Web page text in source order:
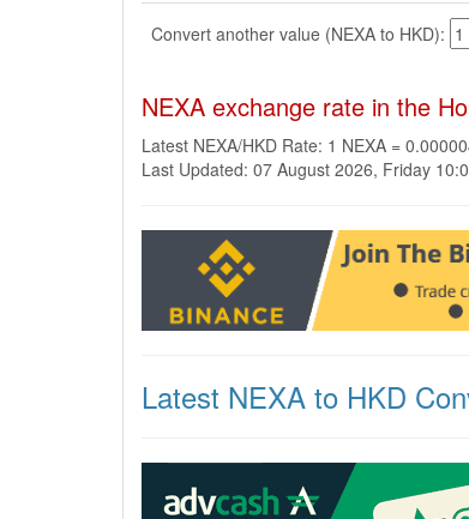
Convert another value (NEXA to HKD):
NEXA exchange rate in the
Latest NEXA/HKD Rate: 1 NEXA =
Last Updated: 07 August 2026, Friday
Latest NEXA to HKD